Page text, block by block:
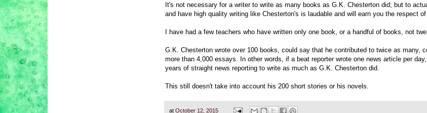
It's not necessary for a writer to write as many books as G.K. Chesterton did; but to
and have high quality writing like Chesterton's is laudable and will earn you the respect of
I have had a few teachers who have written only one book, or a handful of books, not
G.K. Chesterton wrote over 100 books, could say that he contributed to twice as many,
more than 4,000 essays. In other words, if a beat reporter wrote one news article per
years of straight news reporting to write as much as G.K. Chesterton did.
This still doesn't take into account his 200 short stories or his novels.
at October 12, 2015